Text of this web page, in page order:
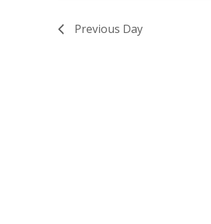
Previous Day